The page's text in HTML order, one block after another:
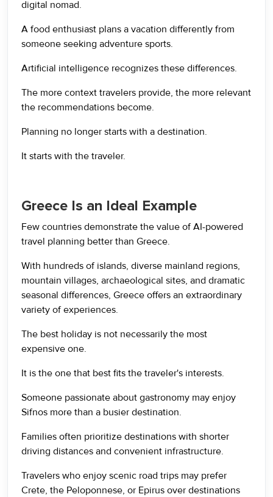
digital nomad.
A food enthusiast plans a vacation differently from
someone seeking adventure sports.
Artificial intelligence recognizes these differences.
The more context travelers provide, the more relevant
the recommendations become.
Planning no longer starts with a destination.
It starts with the traveler.
Greece Is an Ideal Example
Few countries demonstrate the value of AI-powered
travel planning better than Greece.
With hundreds of islands, diverse mainland regions,
mountain villages, archaeological sites, and dramatic
seasonal differences, Greece offers an extraordinary
variety of experiences.
The best holiday is not necessarily the most
expensive one.
It is the one that best fits the traveler's interests.
Someone passionate about gastronomy may enjoy
Sifnos more than a busier destination.
Families often prioritize destinations with shorter
driving distances and convenient infrastructure.
Travelers who enjoy scenic road trips may prefer
Crete, the Peloponnese, or Epirus over destinations